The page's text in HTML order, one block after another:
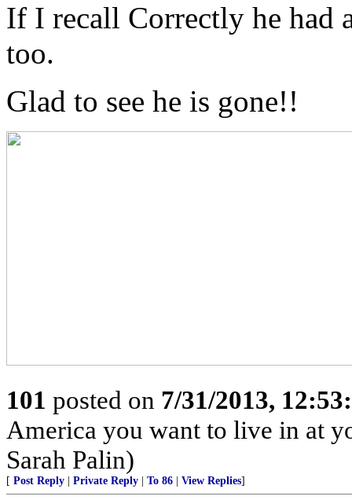
If I recall Correctly he had
too.
Glad to see he is gone!!
101 posted on 7/31/2013,
America you want to live in at
Sarah Palin)
[ Post Reply Private Reply To 86 View Replies]